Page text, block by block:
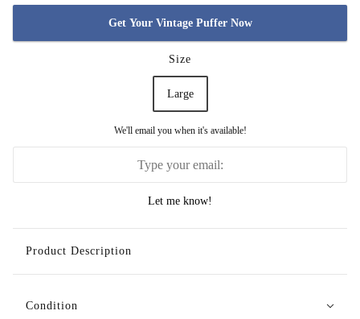
Get Your Vintage Puffer Now
Size
Large
We'll email you when it's available!
Let me know!
Product Description
Condition